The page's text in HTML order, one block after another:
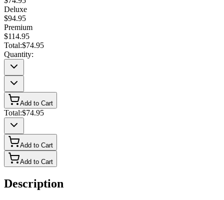
Deluxe
$94.95
Premium
$114.95
Total:$74.95
Quantity:
Add to Cart
Total:$74.95
Add to Cart
Add to Cart
Description